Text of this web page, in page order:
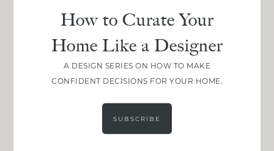
How to Curate Your
Home Like a Designer
A DESIGN SERIES ON HOW TO MAKE
CONFIDENT DECISIONS FOR YOUR HOME.
SUBSCRIBE